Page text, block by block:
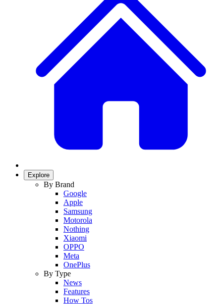
Explore
By Brand
Google
Apple
Samsung
Motorola
Nothing
Xiaomi
OPPO
Meta
OnePlus
By Type
News
Features
How Tos